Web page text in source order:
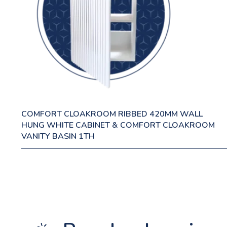
COMFORT CLOAKROOM RIBBED 420MM WALL
HUNG WHITE CABINET & COMFORT CLOAKROOM
VANITY BASIN 1TH